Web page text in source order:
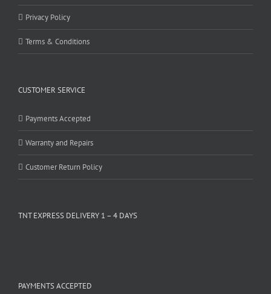
Privacy Policy
Terms & Conditions
CUSTOMER SERVICE
Payments Accepted
Warranty and Repairs
Customer Return Policy
TNT EXPRESS DELIVERY 1 – 4 DAYS
PAYMENTS ACCEPTED